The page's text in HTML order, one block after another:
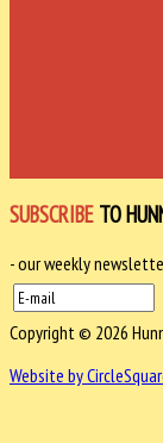
SUBSCRIBE TO
- our weekly
Copyright © 2026
Website by